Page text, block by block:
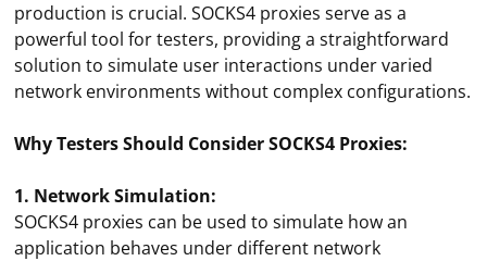
production is crucial. SOCKS4 proxies serve as a
powerful tool for testers, providing a straightforward
solution to simulate user interactions under varied
network environments without complex configurations.
Why Testers Should Consider SOCKS4 Proxies:
1. Network Simulation:
SOCKS4 proxies can be used to simulate how an
application behaves under different network